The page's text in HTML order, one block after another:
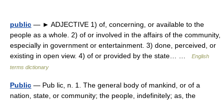
public — ► ADJECTIVE 1) of, concerning, or available to the
people as a whole. 2) of or involved in the affairs of the community,
especially in government or entertainment. 3) done, perceived, or
existing in open view. 4) of or provided by the state… …
English
terms dictionary
Public — Pub lic, n. 1. The general body of mankind, or of a
nation, state, or community; the people, indefinitely; as, the